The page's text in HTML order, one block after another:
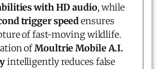
with HD audio, while
trigger speedensures
of fast-moving wildlife.
ofMoultrie Mobile A.I.
intelligently reduces false